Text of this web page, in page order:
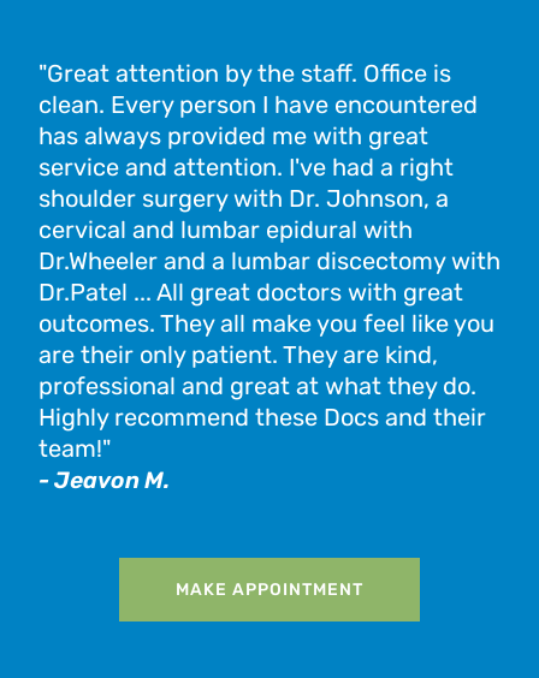
"Great attention by the staff. Office is
clean. Every person I have encountered
has always provided me with great
service and attention. I've had a right
shoulder surgery with Dr. Johnson, a
cervical and lumbar epidural with
Dr.Wheeler and a lumbar discectomy with
Dr.Patel ... All great doctors with great
outcomes. They all make you feel like you
are their only patient. They are kind,
professional and great at what they do.
Highly recommend these Docs and their
team!"
- Jeavon M.
MAKE APPOINTMENT